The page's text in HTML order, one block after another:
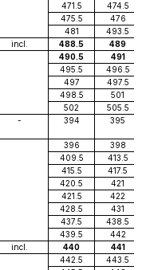
471.5
474.5
475.5
476
481
493.5
incl.
488.5
489
490.5
491
495.5
496.5
497
497.5
498.5
501
502
505.5
- 394 395
396
398
409.5
413.5
415.5
417.5
420.5
421
421.5
422
428.5
431
437.5
438.5
439.5
442
incl.
440
441
442.5
443.5